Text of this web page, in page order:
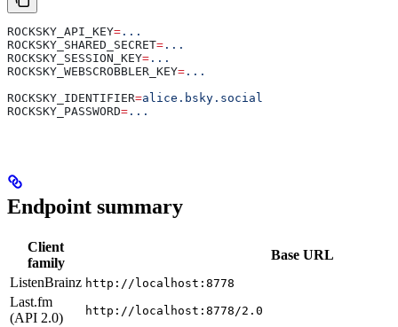
ROCKSKY_API_KEY= ...
ROCKSKY_SHARED_SECRET= ...
ROCKSKY_SESSION_KEY= ...
ROCKSKY_WEBSCROBBLER_KEY= ...
ROCKSKY_IDENTIFIER=alice.bsky.social
ROCKSKY_PASSWORD= ...
Endpoint summary
Client
family
Base URL
ListenBrainz http://localhost:8778
Last.fm
(API 2.0)
http://localhost:8778/2.0